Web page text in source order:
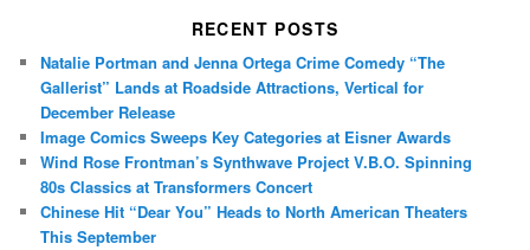
RECENT POSTS
Natalie Portman and Jenna Ortega Crime Comedy “The
Gallerist” Lands at Roadside Attractions, Vertical for
December Release
Image Comics Sweeps Key Categories at Eisner Awards
Wind Rose Frontman’s Synthwave Project V.B.O. Spinning
80s Classics at Transformers Concert
Chinese Hit “Dear You” Heads to North American Theaters
This September